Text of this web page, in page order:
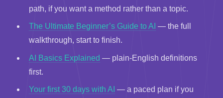
path, if you want a method rather than a topic.
The Ultimate Beginner’s Guide to AI — the full
walkthrough, start to finish.
AI Basics Explained — plain-English definitions
first.
Your first 30 days with AI — a paced plan if you